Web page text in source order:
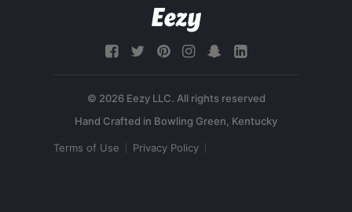
© 2026 Eezy LLC. All rights reserved
Terms of Use Privacy Policy